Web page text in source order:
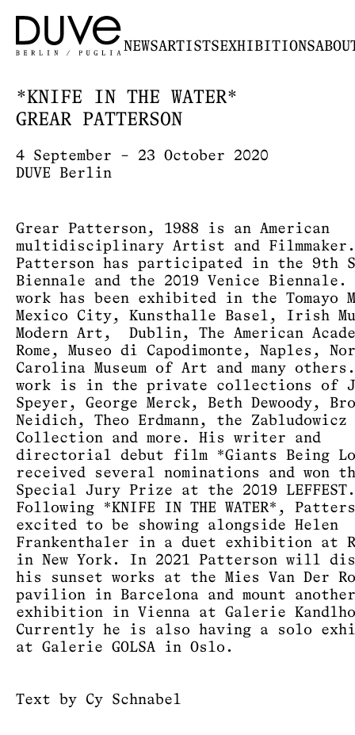
NEWSARTISTSEXHIBITIONS
*KNIFE IN THE WATER*
GREAR PATTERSON
4 September – 23 October 2020
DUVE Berlin
Grear Patterson, 1988 is an American
multidisciplinary Artist and Filmmaker.
Patterson has participated in the 9th
Biennale and the 2019 Venice Biennale.
work has been exhibited in the Tomayo
Mexico City, Kunsthalle Basel, Irish
Modern Art, Dublin, The American
Rome, Museo di Capodimonte, Naples,
Carolina Museum of Art and many
work is in the private collections of
Speyer, George Merck, Beth Dewoody,
Neidich, Theo Erdmann, the Zabludowicz
Collection and more. His writer and
directorial debut film *Giants Being
received several nominations and won
Special Jury Prize at the 2019 LEFFEST.
Following *KNIFE IN THE WATER*,
excited to be showing alongside Helen
Frankenthaler in a duet exhibition at
in New York. In 2021 Patterson will
his sunset works at the Mies Van Der
pavilion in Barcelona and mount another
exhibition in Vienna at Galerie
Currently he is also having a solo
at Galerie GOLSA in Oslo.
Text by Cy Schnabel